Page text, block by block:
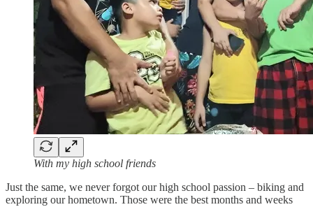
With my high school friends
Just the same, we never forgot our high school passion – biking and
exploring our hometown. Those were the best months and weeks